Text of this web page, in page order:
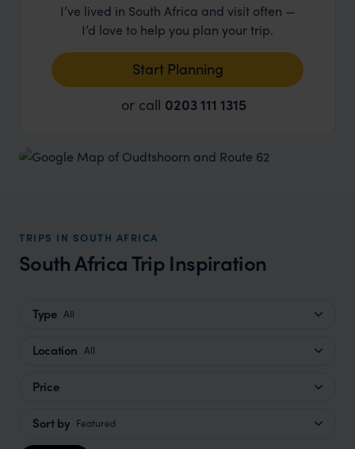
I’ve lived in South Africa and visit often —
I’d love to help you plan your trip.
Start Planning
or call 0203 111 1315
TRIPS IN SOUTH AFRICA
South Africa Trip Inspiration
Type All
Location All
Price
Sort by Featured